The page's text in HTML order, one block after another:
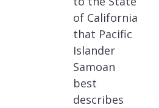
of California
that Pacific
Islander
Samoan
best
describes